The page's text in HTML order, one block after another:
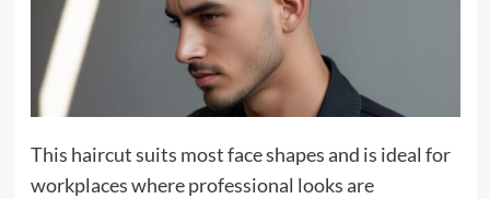
This haircut suits most face shapes and is ideal for
workplaces where professional looks are